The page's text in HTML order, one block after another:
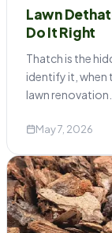
Lawn
Do It Right
Thatch is the
identify it, when
lawn renovation.
May 7, 2026